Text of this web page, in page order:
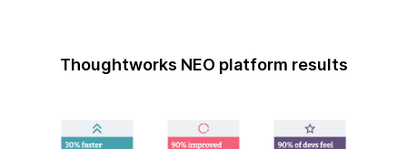
Thoughtworks NEO platform results